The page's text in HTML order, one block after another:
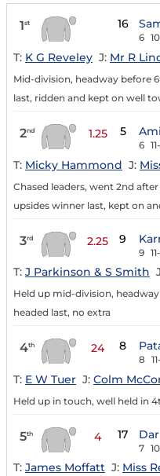
1st 16
6
T: K G Reveley J: Mr R
Mid-division, headway before
last, ridden and kept on well
2nd 1.25 5
6
T: Micky Hammond J:
Chased leaders, went 2nd
upsides winner last, kept on
3rd 2.25 9
9
T: J Parkinson & S Smith
Held up mid-division,
headed last, no extra
4th 24 8
8
T: E W Tuer J: Colm
Held up in touch, well held in
5th 4 17
7
T: James Moffatt J: Miss